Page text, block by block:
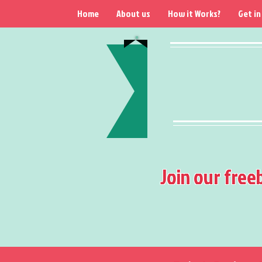
Home About us How it Works? Get
Join our